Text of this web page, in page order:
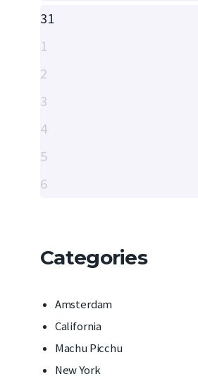
31
1
2
3
4
5
6
Categories
Amsterdam
California
Machu Picchu
New York